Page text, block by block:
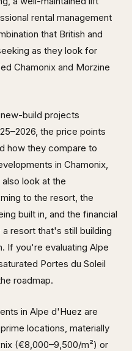
rental management
that British and
as they look for
Chamonix and Morzine
build projects
the price points
how they compare to
in Chamonix,
look at the
to the resort, the
built in, and the financial
resort that's still building
If you're evaluating Alpe
Portes du Soleil
roadmap.
in Alpe d'Huez are
locations, materially
(€8,000–9,500/m²) or